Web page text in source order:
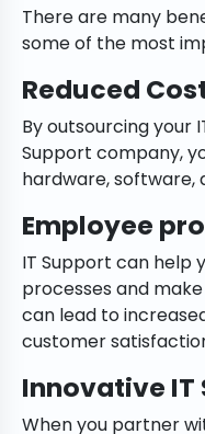
There are many
some of the most
Reduced
By outsourcing your
Support company,
hardware, software,
Employee
IT Support can help
processes and
can lead to
customer
Innovative IT
When you partner